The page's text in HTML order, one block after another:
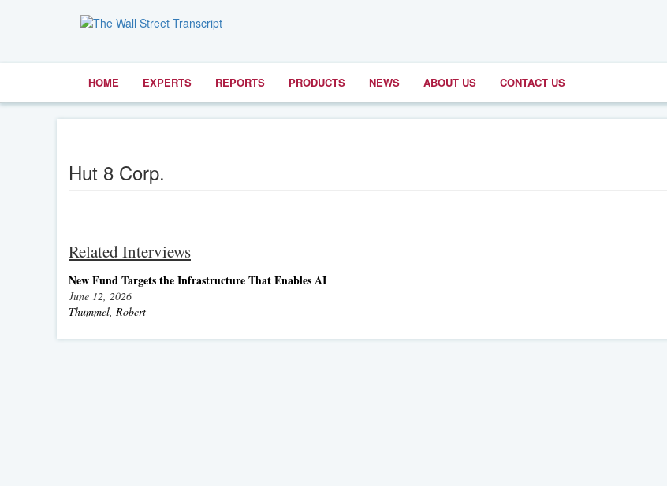
HOME EXPERTS REPORTS PRODUCTS NEWS ABOUT US CONTACT US
Hut 8 Corp.
Related Interviews
New Fund Targets the Infrastructure That Enables AI
June 12, 2026
Thummel, Robert